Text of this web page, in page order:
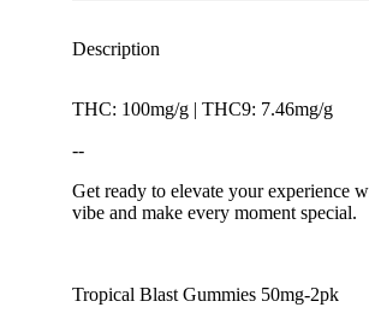
Description
THC: 100mg/g | THC9: 7.46mg/g
--
Get ready to elevate your experience
vibe and make every moment special.
Tropical Blast Gummies 50mg-2pk